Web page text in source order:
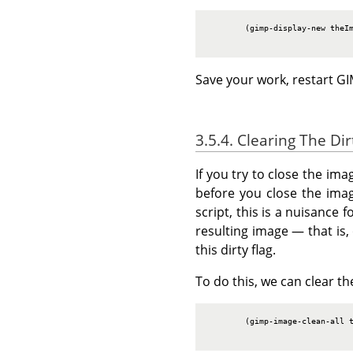
(gimp-display-new
Save your work, restart
3.5.4. Clearing The
If you try to close the
before you close the
script, this is a nuisance
resulting image — that is,
this dirty flag.
To do this, we can clear
(gimp-image-clean-all